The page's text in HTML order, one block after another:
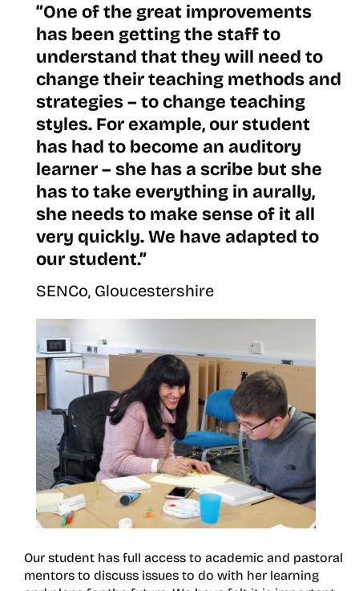
“One of the great improvements
has been getting the staff to
understand that they will need to
change their teaching methods and
strategies – to change teaching
styles. For example, our student
has had to become an auditory
learner – she has a scribe but she
has to take everything in aurally,
she needs to make sense of it all
very quickly. We have adapted to
our student.”
SENCo, Gloucestershire
Our student has full access to academic and pastoral
mentors to discuss issues to do with her learning